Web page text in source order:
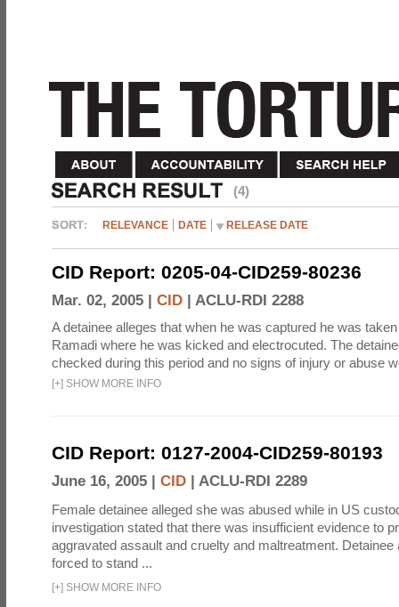
(4)
RELEVANCE DATE RELEASE DATE
CID Report: 0205-04-CID259-80236
Mar. 02, 2005 | CID | ACLU-RDI 2288
A detainee alleges that when he was captured he was
Ramadi where he was kicked and electrocuted. The
checked during this period and no signs of injury or abuse
[+] SHOW MORE INFO
CID Report: 0127-2004-CID259-80193
June 16, 2005 | CID | ACLU-RDI 2289
Female detainee alleged she was abused while in US
investigation stated that there was insufficient evidence to
aggravated assault and cruelty and maltreatment. Detainee
forced to stand ...
[+] SHOW MORE INFO